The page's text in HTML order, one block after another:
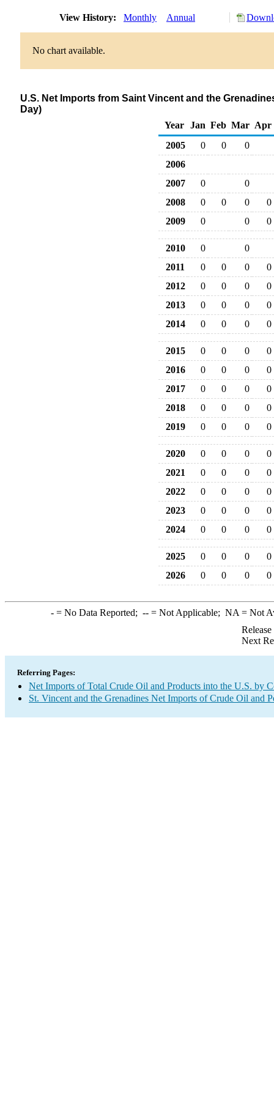
View History: Monthly Annual
No chart available.
U.S. Net Imports from Saint Vincent and the
Day)
Year
Jan Feb Mar Apr
2005
0 0
0
2006
2007
0
0
2008
0 0 0
0
2009
0 0 0
2010 0
0
2011
0 0 0
0
2012
0 0 0
0
2013
0 0 0
0
2014
0 0 0 0
2015 0 0 0
0
2016
0 0 0
0
2017
0 0 0
0
2018
0 0 0
0
2019
0 0 0 0
2020 0 0 0
0
2021
0 0 0
0
2022
0 0 0
0
2023
0 0 0
0
2024
0 0 0 0
2025 0 0 0
0
2026
0 0 0 0
-= No Data Reported; --= Not Applicable; NA = Not
Next
Referring Pages:
Net Imports of Total Crude Oil and Products into the U.S. by
St. Vincent and the Grenadines Net Imports of Crude Oil and